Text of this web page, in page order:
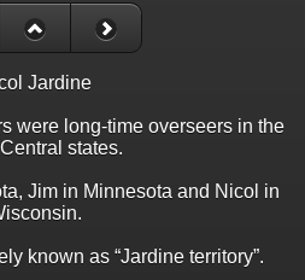
Jardine
were long-time overseers in the
states.
Jim in Minnesota and Nicol in
known as “Jardine territory”.